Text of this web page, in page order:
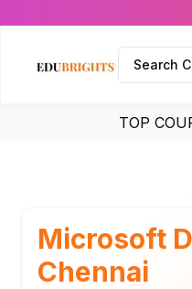
Search
TOP
Microsoft
Chennai